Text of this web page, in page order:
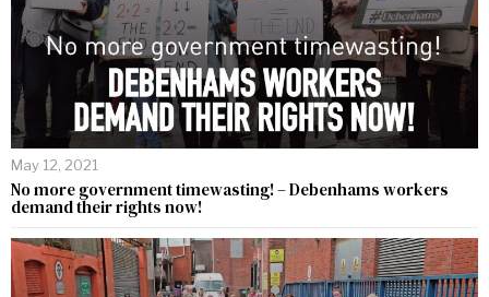
May 12, 2021
No more government timewasting! – Debenhams workers
demand their rights now!